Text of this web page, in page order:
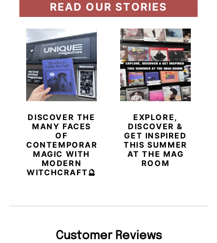
READ OUR STORIES
DISCOVER THE
MANY FACES
OF
CONTEMPORARY
MAGIC WITH
MODERN
WITCHCRAFT🔮
EXPLORE,
DISCOVER &
GET INSPIRED
THIS SUMMER
AT THE MAG
ROOM
Customer Reviews